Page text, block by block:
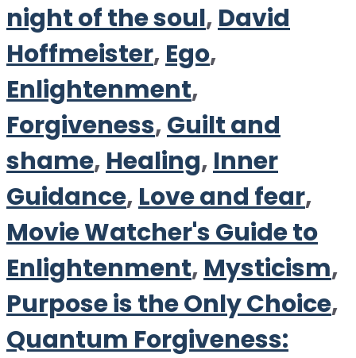
night of the soul, David
Hoffmeister, Ego,
Enlightenment,
Forgiveness,Guilt and
shame, Healing, Inner
Guidance, Love and fear,
Movie Watcher's Guide to
Enlightenment, Mysticism,
Purpose is the Only Choice,
Quantum Forgiveness: